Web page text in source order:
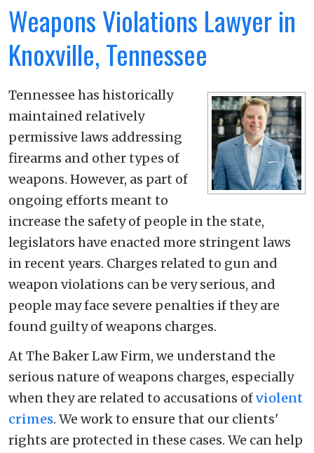
Weapons Violations Lawyer in
Knoxville, Tennessee
Tennessee has historically
maintained relatively
permissive laws addressing
firearms and other types of
weapons. However, as part of
ongoing efforts meant to
increase the safety of people in the state,
legislators have enacted more stringent laws
in recent years. Charges related to gun and
weapon violations can be very serious, and
people may face severe penalties if they are
found guilty of weapons charges.
At The Baker Law Firm, we understand the
serious nature of weapons charges, especially
when they are related to accusations ofviolent
crimes. We work to ensure that our clients'
rights are protected in these cases. We can help